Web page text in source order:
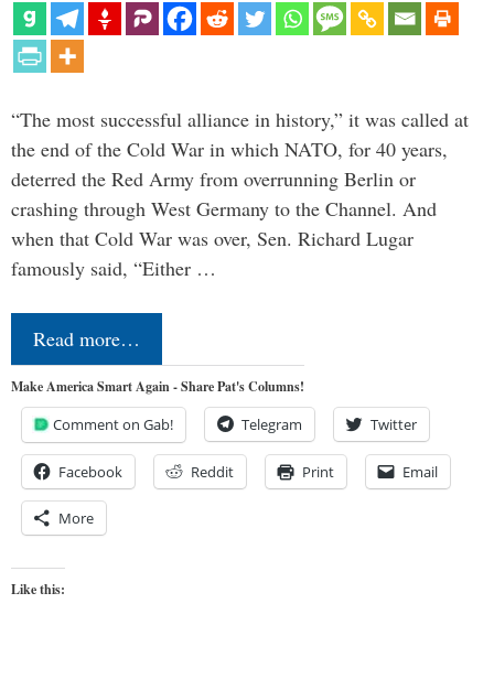
“The most successful alliance in history,” it was called at
the end of the Cold War in which NATO, for 40 years,
deterred the Red Army from overrunning Berlin or
crashing through West Germany to the Channel. And
when that Cold War was over, Sen. Richard Lugar
famously said, “Either …
Read more…
Make America Smart Again - Share Pat's Columns!
Comment on Gab! Telegram Twitter
Facebook Reddit Print Email
More
Like this: